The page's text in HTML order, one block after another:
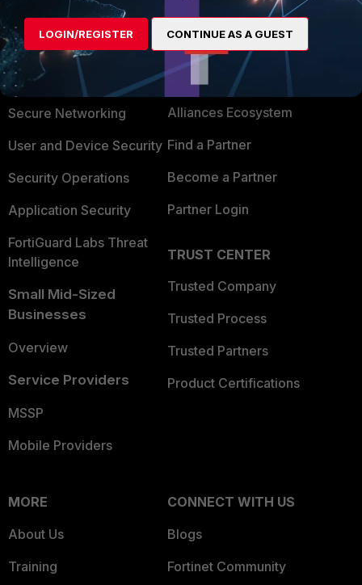
PRODUCTS
Enterprise
Secure Networking
User and Device Security
Security Operations
Application Security
FortiGuard Labs Threat
Intelligence
Small Mid-Sized
Businesses
Overview
Service Providers
MSSP
Mobile Providers
PARTNERS
Overview
Alliances Ecosystem
Find a Partner
Become a Partner
Partner Login
TRUST CENTER
Trusted Company
Trusted Process
Trusted Partners
Product Certifications
MORE
About Us
Training
CONNECT WITH US
Blogs
Fortinet Community
LOGIN/REGISTER CONTINUE AS A GUEST